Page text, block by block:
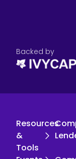
Backed by
Resources
&
Tools